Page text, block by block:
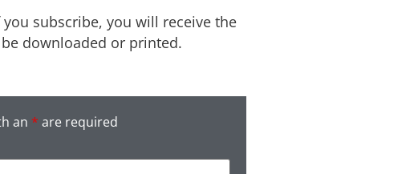
subscribe, you will receive the
downloaded or printed.
an * are required